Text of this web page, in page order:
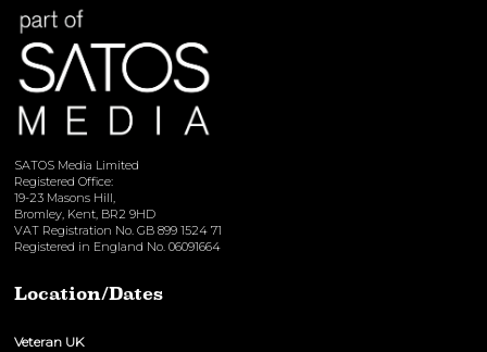
SATOS Media Limited
Registered Office:
19-23 Masons Hill,
Bromley, Kent, BR2 9HD
VAT Registration No. GB 899 1524 71
Registered in England No. 06091664
Location/Dates
Veteran UK